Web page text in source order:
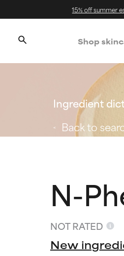
15% off summer
Shop
Ingredient
Back to
N-
NOT RATED
New